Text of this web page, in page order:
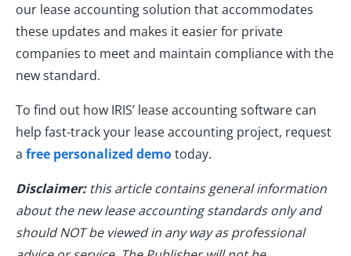
our lease accounting solution that accommodates
these updates and makes it easier for private
companies to meet and maintain compliance with the
new standard.
To find out how IRIS’ lease accounting software can
help fast-track your lease accounting project, request
a free personalized demotoday.
Disclaimer:this article contains general information
about the new lease accounting standards only and
should NOT be viewed in any way as professional